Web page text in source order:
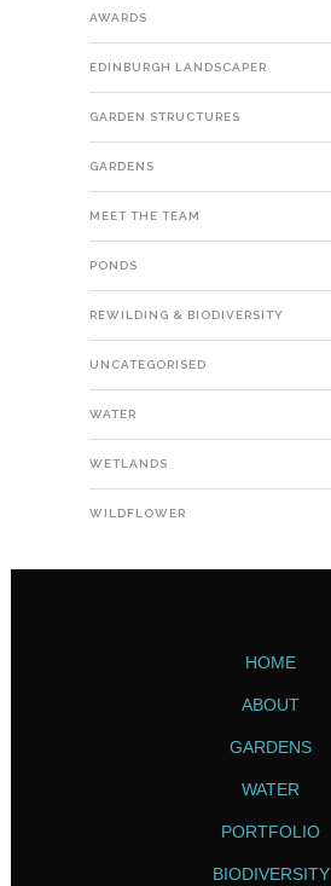
AWARDS
EDINBURGH LANDSCAPER
GARDEN STRUCTURES
GARDENS
MEET THE TEAM
PONDS
REWILDING & BIODIVERSITY
UNCATEGORISED
WATER
WETLANDS
WILDFLOWER
HOME
ABOUT
GARDENS
WATER
PORTFOLIO
BIODIVERSITY